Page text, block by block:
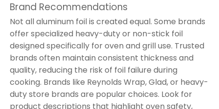
Brand Recommendations
Not all aluminum foil is created equal. Some brands
offer specialized heavy-duty or non-stick foil
designed specifically for oven and grill use. Trusted
brands often maintain consistent thickness and
quality, reducing the risk of foil failure during
cooking. Brands like Reynolds Wrap, Glad, or heavy-
duty store brands are popular choices. Look for
product descriptions that highlight oven safety,